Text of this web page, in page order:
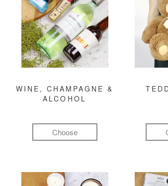
WINE, CHAMPAGNE &
ALCOHOL
Choose